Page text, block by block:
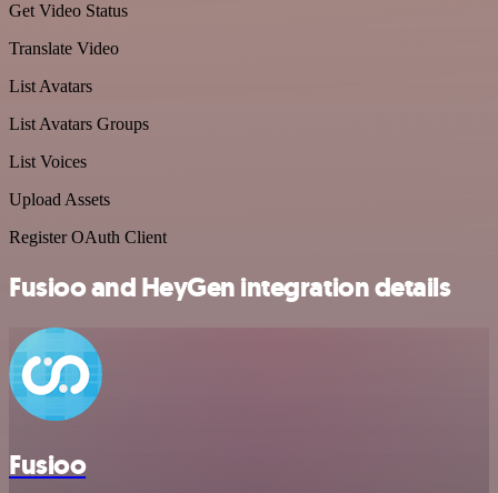
Get Video Status
Translate Video
List Avatars
List Avatars Groups
List Voices
Upload Assets
Register OAuth Client
Fusioo and HeyGen integration details
Fusioo